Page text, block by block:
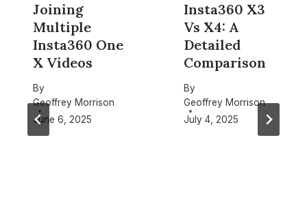
Joining
Multiple
Insta360 One
X Videos
By
Geoffrey Morrison
June 6, 2025
Insta360 X3
Vs X4: A
Detailed
Comparison
By
Geoffrey Morrison
July 4, 2025